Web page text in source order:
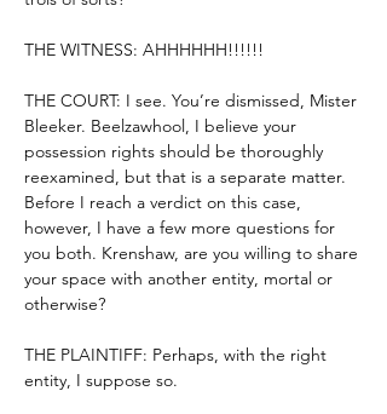
THE WITNESS: AHHHHHH!!!!!!
THE COURT: I see. You’re dismissed, Mister
Bleeker. Beelzawhool, I believe your
possession rights should be thoroughly
reexamined, but that is a separate matter.
Before I reach a verdict on this case,
however, I have a few more questions for
you both. Krenshaw, are you willing to share
your space with another entity, mortal or
otherwise?
THE PLAINTIFF: Perhaps, with the right
entity, I suppose so.